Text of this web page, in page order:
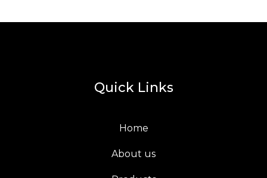
Quick Links
Home
About us